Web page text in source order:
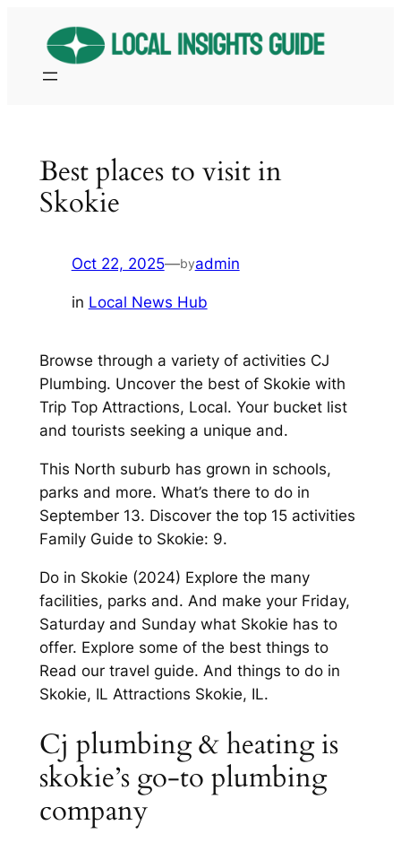
content
Best places to visit in
Skokie
Oct 22, 2025—byadmin
in Local News Hub
Browse through a variety of activities CJ
Plumbing. Uncover the best of Skokie with
Trip Top Attractions, Local. Your bucket list
and tourists seeking a unique and.
This North suburb has grown in schools,
parks and more. What’s there to do in
September 13. Discover the top 15 activities
Family Guide to Skokie: 9.
Do in Skokie (2024) Explore the many
facilities, parks and. And make your Friday,
Saturday and Sunday what Skokie has to
offer. Explore some of the best things to
Read our travel guide. And things to do in
Skokie, IL Attractions Skokie, IL.
Cj plumbing & heating is
skokie’s go-to plumbing
company